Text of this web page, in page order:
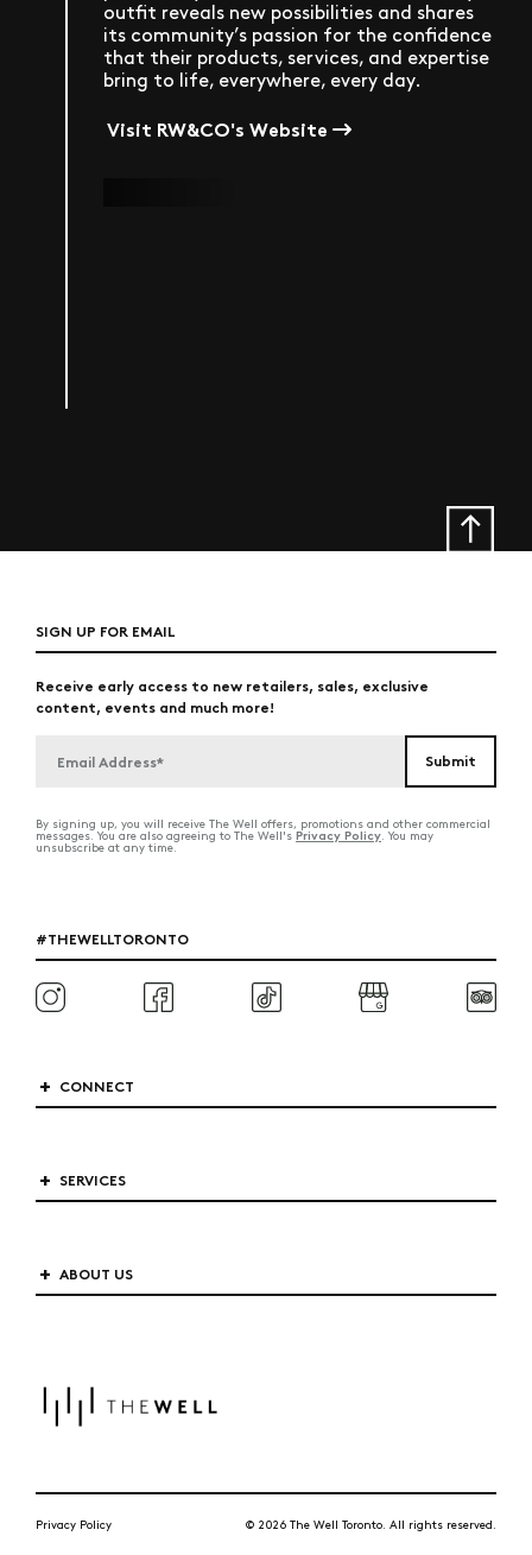
outfit reveals new possibilities and shares
its community’s passion for the confidence
that their products, services, and expertise
bring to life, everywhere, every day.
Visit RW&CO's Website
SIGN UP FOR EMAIL
Receive early access to new retailers, sales, exclusive
content, events and much more!
By signing up, you will receive The Well offers, promotions and other commercial
messages. You are also agreeing to The Well'sPrivacy Policy. You may
unsubscribe at any time.
#THEWELLTORONTO
CONNECT
SERVICES
ABOUT US
Privacy Policy © 2026 The Well Toronto. All rights reserved.